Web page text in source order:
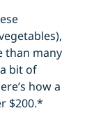
than many
bit of
how a
$200.*